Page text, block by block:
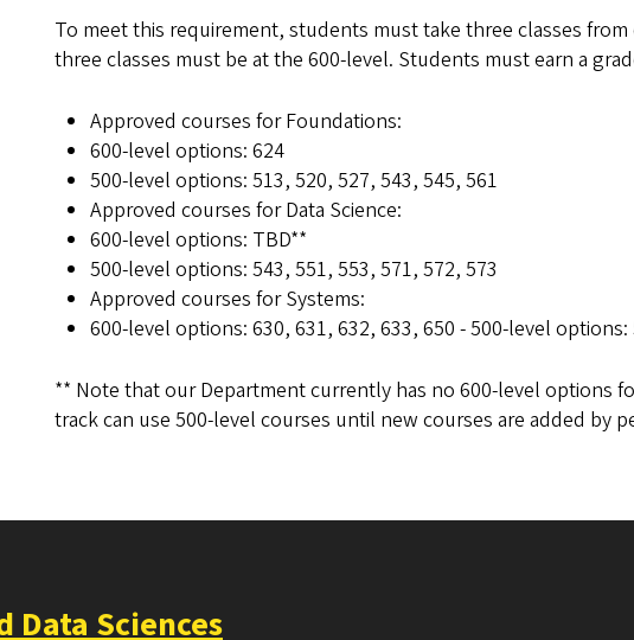
To meet this requirement, students must take three classes
three classes must be at the 600-level. Students must earn a
Approved courses for Foundations:
600-level options: 624
500-level options: 513, 520, 527, 543, 545, 561
Approved courses for Data Science:
600-level options: TBD**
500-level options: 543, 551, 553, 571, 572, 573
Approved courses for Systems:
600-level options: 630, 631, 632, 633, 650 - 500-level options:
** Note that our Department currently has no 600-level options
track can use 500-level courses until new courses are added by
Data Sciences